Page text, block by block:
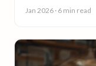
Jan 2026 · 6 min read